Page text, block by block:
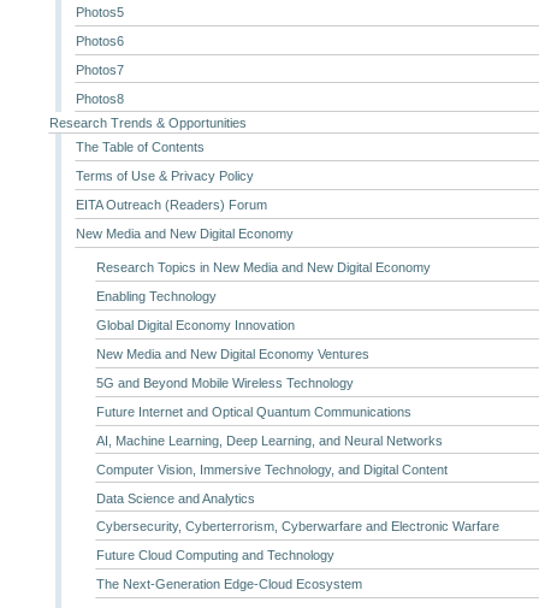
Photos5
Photos6
Photos7
Photos8
Research Trends & Opportunities
The Table of Contents
Terms of Use & Privacy Policy
EITA Outreach (Readers) Forum
New Media and New Digital Economy
Research Topics in New Media and New Digital Economy
Enabling Technology
Global Digital Economy Innovation
New Media and New Digital Economy Ventures
5G and Beyond Mobile Wireless Technology
Future Internet and Optical Quantum Communications
AI, Machine Learning, Deep Learning, and Neural Networks
Computer Vision, Immersive Technology, and Digital Content
Data Science and Analytics
Cybersecurity, Cyberterrorism, Cyberwarfare and Electronic Warfare
Future Cloud Computing and Technology
The Next-Generation Edge-Cloud Ecosystem